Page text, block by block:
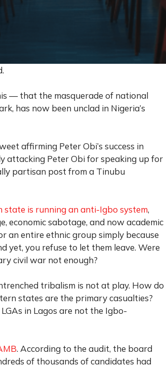
— that the masquerade of national
has now been unclad in Nigeria’s
affirming Peter Obi’s success in
attacking Peter Obi for speaking up for
partisan post from a Tinubu
state is running an anti-Igbo system,
economic sabotage, and now academic
an entire ethnic group simply because
yet, you refuse to let them leave. Were
civil war not enough?
tribalism is not at play. How do
states are the primary casualties?
in Lagos are not the Igbo-
. According to the audit, the board
of thousands of candidates had